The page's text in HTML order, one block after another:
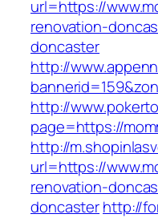
url=https://
renovation-
doncaster
http://
http://
page=https://
http://
url=https://
renovation-
doncasterhttp://